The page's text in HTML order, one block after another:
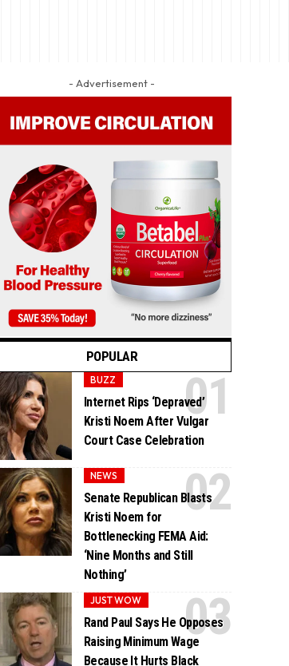
- Advertisement -
POPULAR
BUZZ
Internet Rips ‘Depraved’
Kristi Noem After Vulgar
Court Case Celebration
NEWS
Senate Republican Blasts
Kristi Noem for
Bottlenecking FEMA Aid:
‘Nine Months and Still
Nothing’
JUST WOW
Rand Paul Says He Opposes
Raising Minimum Wage
Because It Hurts Black